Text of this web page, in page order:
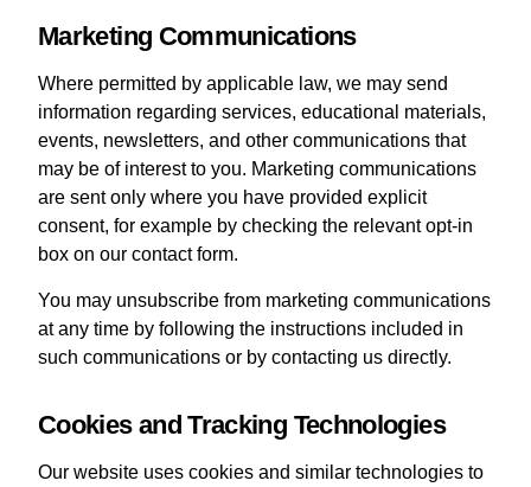
Marketing Communications
Where permitted by applicable law, we may send
information regarding services, educational materials,
events, newsletters, and other communications that
may be of interest to you. Marketing communications
are sent only where you have provided explicit
consent, for example by checking the relevant opt-in
box on our contact form.
You may unsubscribe from marketing communications
at any time by following the instructions included in
such communications or by contacting us directly.
Cookies and Tracking Technologies
Our website uses cookies and similar technologies to